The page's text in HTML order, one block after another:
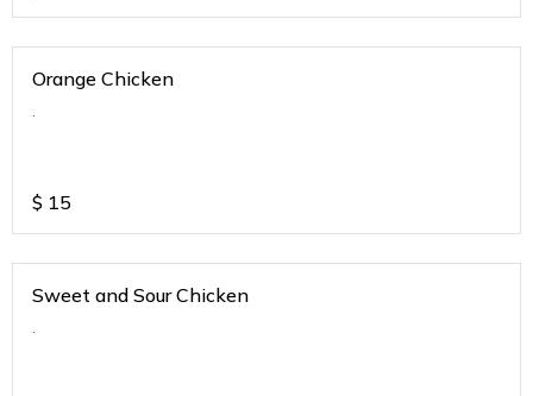
Orange Chicken
.
$ 15
Sweet and Sour Chicken
.